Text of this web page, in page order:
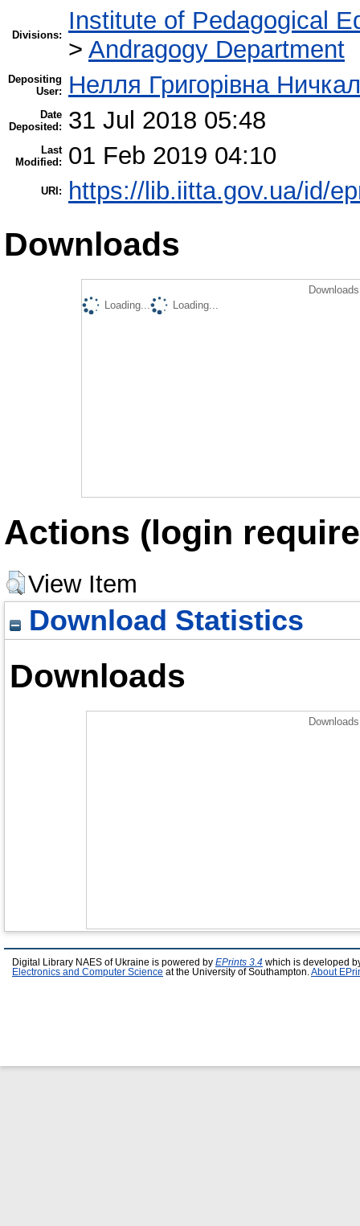
Divisions:
Institute of Pedagogical
> Andragogy Department
Depositing
User:
Нелля Григорівна
Date
Deposited:
31 Jul 2018 05:48
Last
Modified:
01 Feb 2019 04:10
URI: https://lib.iitta.gov.ua/id/
Downloads
Loading...
Loading...
Actions (login
View Item
Download Statistics
Downloads
Digital Library NAES of Ukraine is powered by EPrints 3.4 which is developed
Electronics and Computer Science at the University of Southampton. About